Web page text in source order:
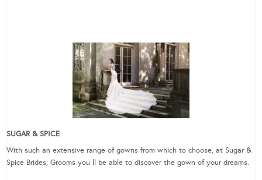
SUGAR & SPICE
With such an extensive range of gowns from which to choose, at Sugar &
Spice Brides; Grooms you ll be able to discover the gown of your dreams.